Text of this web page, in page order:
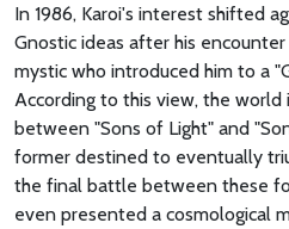
In 1986, Karoi's interest shifted
Gnostic ideas after his
mystic who introduced him to a
According to this view, the
between "Sons of Light" and
former destined to eventually
the final battle between these
even presented a cosmological